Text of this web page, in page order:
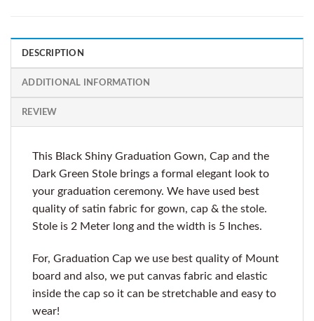
DESCRIPTION
ADDITIONAL INFORMATION
REVIEW
This Black Shiny Graduation Gown, Cap and the
Dark Green Stole brings a formal elegant look to
your graduation ceremony. We have used best
quality of satin fabric for gown, cap & the stole.
Stole is 2 Meter long and the width is 5 Inches.
For, Graduation Cap we use best quality of Mount
board and also, we put canvas fabric and elastic
inside the cap so it can be stretchable and easy to
wear!